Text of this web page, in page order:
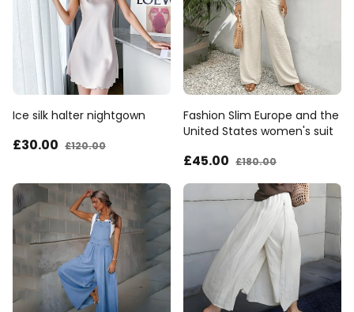
Ice silk halter nightgown
£30.00 £120.00
Fashion Slim Europe and the
United States women's suit
£45.00 £180.00